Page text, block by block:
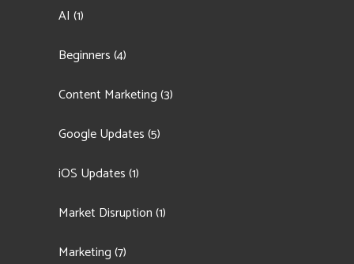
AI (1)
Beginners(4)
Content Marketing(3)
Google Updates(5)
iOS Updates(1)
Market Disruption(1)
Marketing(7)